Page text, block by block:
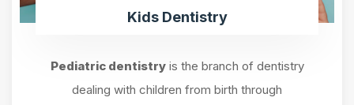
Kids Dentistry
Pediatric dentistryis the branch of dentistry
dealing with children from birth through